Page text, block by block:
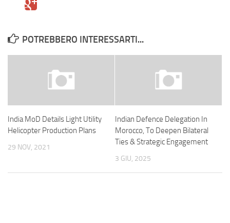
POTREBBERO INTERESSARTI...
India MoD Details Light Utility
Helicopter Production Plans
29 NOV, 2021
Indian Defence Delegation In
Morocco, To Deepen Bilateral
Ties & Strategic Engagement
3 GIU, 2025